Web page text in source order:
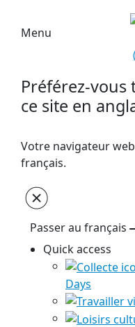
Menu
Préférez-
ce site en
Votre navigateur
français.
Passer au français
Quick access
Days